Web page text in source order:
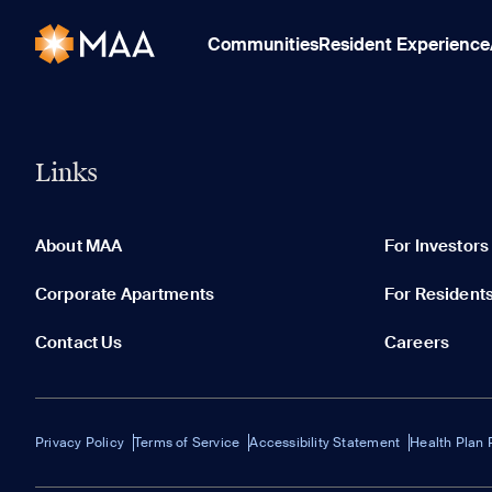
CommunitiesResident Experience
Links
About MAA For Investors
Corporate Apartments For
Contact Us Careers
Privacy Policy Terms of Service Accessibility Statement Health Plan